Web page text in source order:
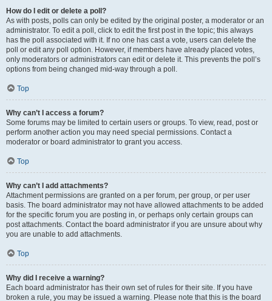
How do I edit or delete a poll?
As with posts, polls can only be edited by the original poster, a moderator or an
administrator. To edit a poll, click to edit the first post in the topic; this always
has the poll associated with it. If no one has cast a vote, users can delete the
poll or edit any poll option. However, if members have already placed votes,
only moderators or administrators can edit or delete it. This prevents the poll’s
options from being changed mid-way through a poll.
Top
Why can’t I access a forum?
Some forums may be limited to certain users or groups. To view, read, post or
perform another action you may need special permissions. Contact a
moderator or board administrator to grant you access.
Top
Why can’t I add attachments?
Attachment permissions are granted on a per forum, per group, or per user
basis. The board administrator may not have allowed attachments to be added
for the specific forum you are posting in, or perhaps only certain groups can
post attachments. Contact the board administrator if you are unsure about why
you are unable to add attachments.
Top
Why did I receive a warning?
Each board administrator has their own set of rules for their site. If you have
broken a rule, you may be issued a warning. Please note that this is the board